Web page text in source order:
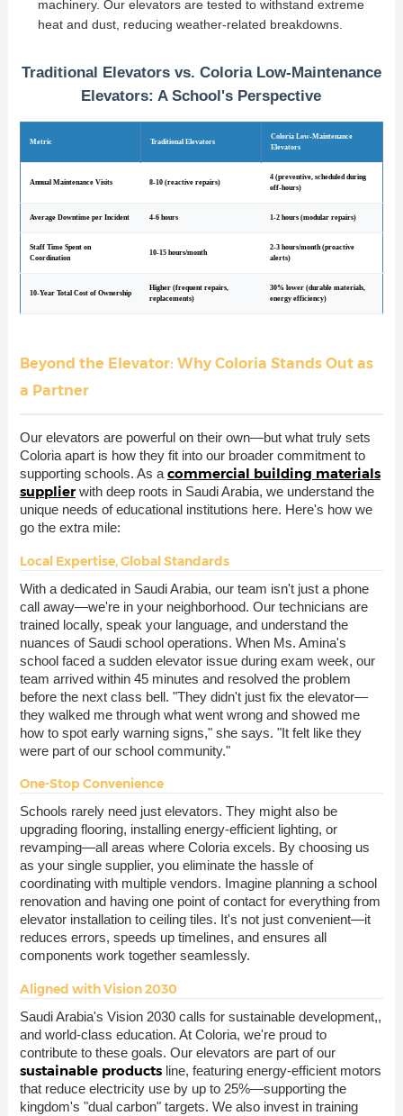
machinery. Our elevators are tested to withstand extreme
heat and dust, reducing weather-related breakdowns.
Traditional Elevators vs. Coloria Low-Maintenance
Elevators: A School's Perspective
Metric Traditional Elevators
Coloria Low-Maintenance
Elevators
Annual Maintenance Visits 8-10 (reactive repairs)
4 (preventive, scheduled during
off-hours)
Average Downtime per Incident 4-6 hours 1-2 hours (modular repairs)
Staff Time Spent on
Coordination
10-15 hours/month
2-3 hours/month (proactive
alerts)
10-Year Total Cost of Ownership
Higher (frequent repairs,
replacements)
30% lower (durable materials,
energy efficiency)
Beyond the Elevator: Why Coloria Stands Out as
a Partner
Our elevators are powerful on their own—but what truly sets
Coloria apart is how they fit into our broader commitment to
supporting schools. As a commercial building materials
supplier with deep roots in Saudi Arabia, we understand the
unique needs of educational institutions here. Here's how we
go the extra mile:
Local Expertise, Global Standards
With a dedicated in Saudi Arabia, our team isn't just a phone
call away—we're in your neighborhood. Our technicians are
trained locally, speak your language, and understand the
nuances of Saudi school operations. When Ms. Amina's
school faced a sudden elevator issue during exam week, our
team arrived within 45 minutes and resolved the problem
before the next class bell. "They didn't just fix the elevator—
they walked me through what went wrong and showed me
how to spot early warning signs," she says. "It felt like they
were part of our school community."
One-Stop Convenience
Schools rarely need just elevators. They might also be
upgrading flooring, installing energy-efficient lighting, or
revamping—all areas where Coloria excels. By choosing us
as your single supplier, you eliminate the hassle of
coordinating with multiple vendors. Imagine planning a school
renovation and having one point of contact for everything from
elevator installation to ceiling tiles. It's not just convenient—it
reduces errors, speeds up timelines, and ensures all
components work together seamlessly.
Aligned with Vision 2030
Saudi Arabia's Vision 2030 calls for sustainable development,,
and world-class education. At Coloria, we're proud to
contribute to these goals. Our elevators are part of our
sustainable products line, featuring energy-efficient motors
that reduce electricity use by up to 25%—supporting the
kingdom's "dual carbon" targets. We also invest in training